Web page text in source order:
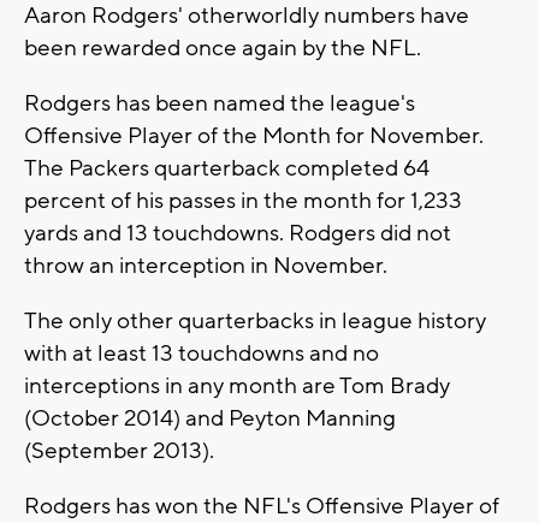
Aaron Rodgers' otherworldly numbers have
been rewarded once again by the NFL.
Rodgers has been named the league's
Offensive Player of the Month for November.
The Packers quarterback completed 64
percent of his passes in the month for 1,233
yards and 13 touchdowns. Rodgers did not
throw an interception in November.
The only other quarterbacks in league history
with at least 13 touchdowns and no
interceptions in any month are Tom Brady
(October 2014) and Peyton Manning
(September 2013).
Rodgers has won the NFL's Offensive Player of